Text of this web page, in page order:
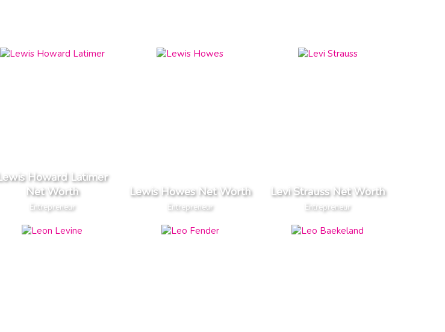
Howard Latimer
Net Worth
Entrepreneur
Lewis Howes Net Worth
Entrepreneur
Levi Strauss Net Worth
Entrepreneur